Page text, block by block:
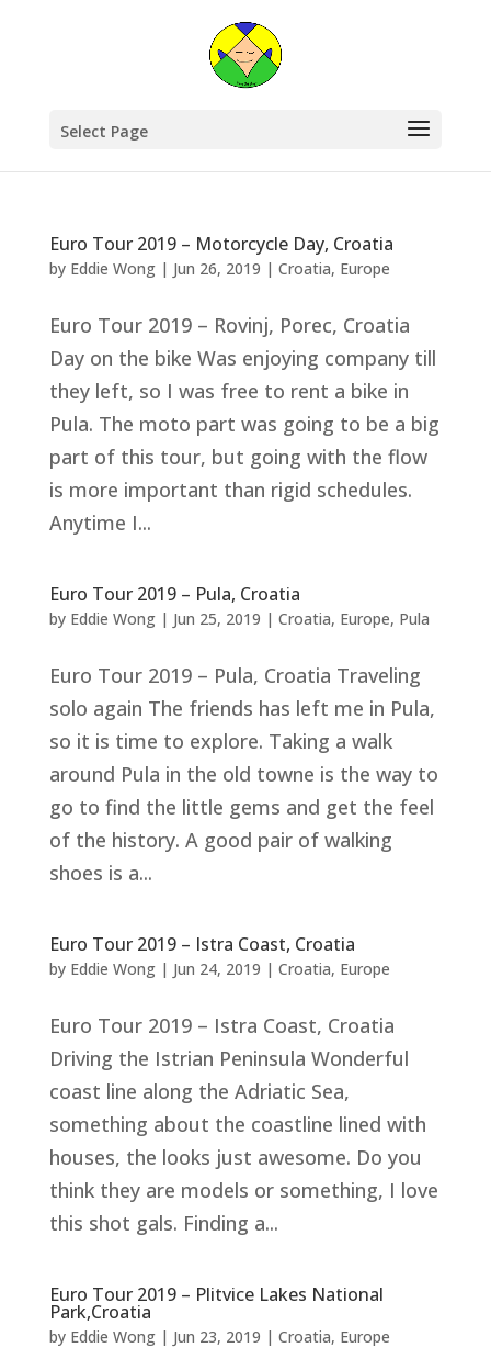
Select Page
Euro Tour 2019 – Motorcycle Day, Croatia
by Eddie Wong| Jun 26, 2019 | Croatia, Europe
Euro Tour 2019 – Rovinj, Porec, Croatia
Day on the bike Was enjoying company till
they left, so I was free to rent a bike in
Pula. The moto part was going to be a big
part of this tour, but going with the flow
is more important than rigid schedules.
Anytime I...
Euro Tour 2019 – Pula, Croatia
by Eddie Wong| Jun 25, 2019 | Croatia, Europe, Pula
Euro Tour 2019 – Pula, Croatia Traveling
solo again The friends has left me in Pula,
so it is time to explore. Taking a walk
around Pula in the old towne is the way to
go to find the little gems and get the feel
of the history. A good pair of walking
shoes is a...
Euro Tour 2019 – Istra Coast, Croatia
by Eddie Wong| Jun 24, 2019 | Croatia, Europe
Euro Tour 2019 – Istra Coast, Croatia
Driving the Istrian Peninsula Wonderful
coast line along the Adriatic Sea,
something about the coastline lined with
houses, the looks just awesome. Do you
think they are models or something, I love
this shot gals. Finding a...
Euro Tour 2019 – Plitvice Lakes National
Park,Croatia
by Eddie Wong| Jun 23, 2019 | Croatia, Europe